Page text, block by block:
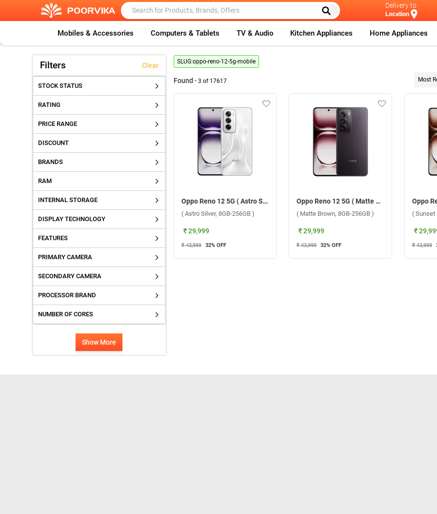
Delivery to
Location
Mobiles & Accessories Computers & Tablets TV & Audio Kitchen Appliances Home Appliances
Filters Clear
STOCK STATUS
RATING
PRICE RANGE
DISCOUNT
BRANDS
RAM
INTERNAL STORAGE
DISPLAY TECHNOLOGY
FEATURES
PRIMARY CAMERA
SECONDARY CAMERA
PROCESSOR BRAND
NUMBER OF CORES
Show More
SLUG:oppo-reno-12-5g-mobile
Found - 3 of 17617 Most
Oppo Reno 12 5G ( Astro Silver, 8GB-256GB )
( Astro Silver, 8GB-256GB )
₹ 29,999
₹ 43,999 32% OFF
Oppo Reno 12 5G ( Matte Brown, 8GB-256GB )
( Matte Brown, 8GB-256GB )
₹ 29,999
₹ 43,999 32% OFF
( Sunset
₹
₹ 43,999